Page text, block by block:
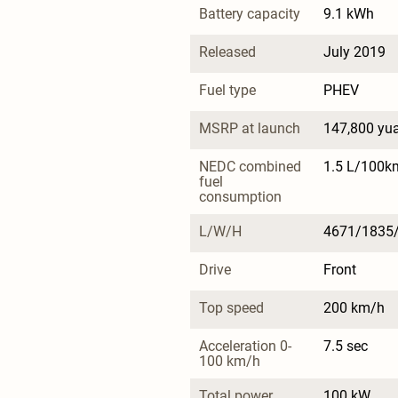
Battery capacity 9.1 kWh
Released July 2019
Fuel type PHEV
MSRP at launch 147,800
NEDC combined
fuel
consumption
1.5 L/
L/W/H 4671/
Drive Front
Top speed 200 km/h
Acceleration 0-
100 km/h
7.5 sec